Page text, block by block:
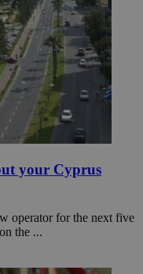
your Cyprus
operator for the next five
the ...